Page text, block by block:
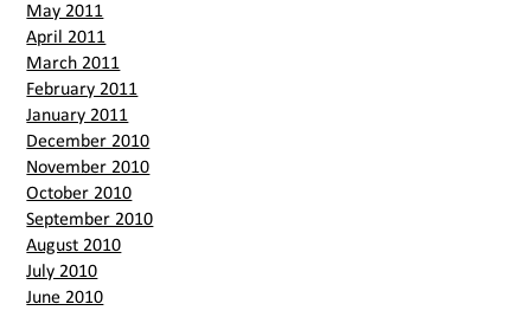
May 2011
April 2011
March 2011
February 2011
January 2011
December 2010
November 2010
October 2010
September 2010
August 2010
July 2010
June 2010